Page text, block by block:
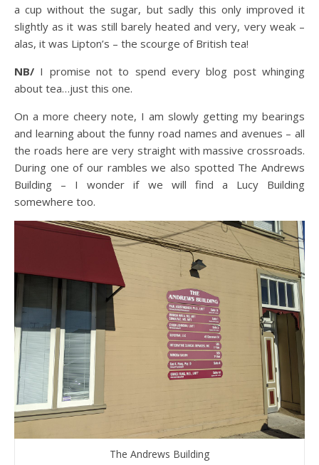
a cup without the sugar, but sadly this only improved it
slightly as it was still barely heated and very, very weak –
alas, it was Lipton’s – the scourge of British tea!
NB/ I promise not to spend every blog post whinging
about tea…just this one.
On a more cheery note, I am slowly getting my bearings
and learning about the funny road names and avenues – all
the roads here are very straight with massive crossroads.
During one of our rambles we also spotted The Andrews
Building – I wonder if we will find a Lucy Building
somewhere too.
The Andrews Building